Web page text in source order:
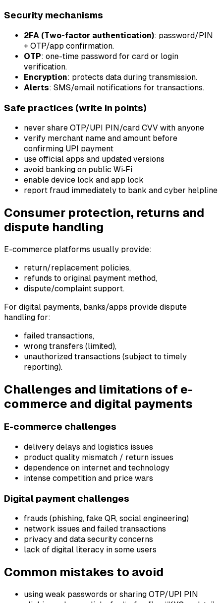
Security mechanisms
2FA (Two-factor authentication): password/PIN
+ OTP/app confirmation.
OTP: one-time password for card or login
verification.
Encryption: protects data during transmission.
Alerts: SMS/email notifications for transactions.
Safe practices (write in points)
never share OTP/UPI PIN/card CVV with anyone
verify merchant name and amount before
confirming UPI payment
use official apps and updated versions
avoid banking on public Wi‑Fi
enable device lock and app lock
report fraud immediately to bank and cyber helpline
Consumer protection, returns and
dispute handling
E-commerce platforms usually provide:
return/replacement policies,
refunds to original payment method,
dispute/complaint support.
For digital payments, banks/apps provide dispute
handling for:
failed transactions,
wrong transfers (limited),
unauthorized transactions (subject to timely
reporting).
Challenges and limitations of e-
commerce and digital payments
E-commerce challenges
delivery delays and logistics issues
product quality mismatch / return issues
dependence on internet and technology
intense competition and price wars
Digital payment challenges
frauds (phishing, fake QR, social engineering)
network issues and failed transactions
privacy and data security concerns
lack of digital literacy in some users
Common mistakes to avoid
using weak passwords or sharing OTP/UPI PIN